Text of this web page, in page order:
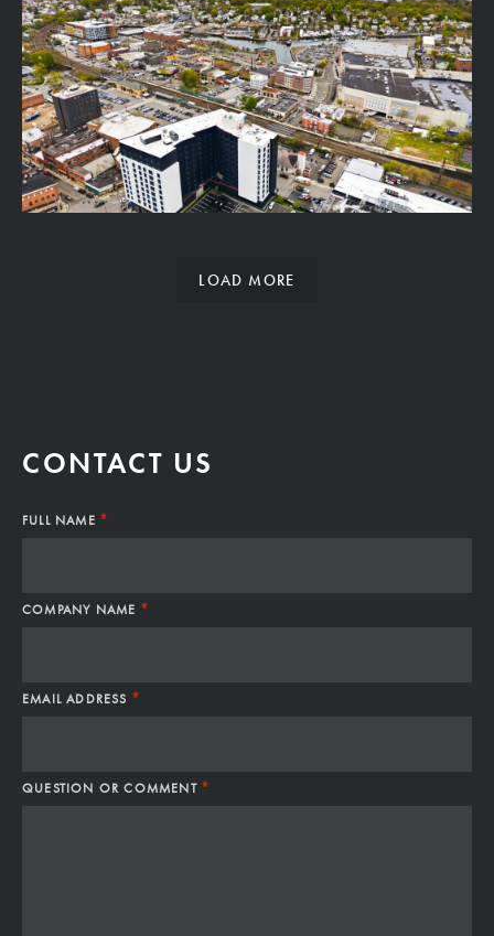
LOAD MORE
CONTACT US
FULL NAME *
COMPANY NAME *
EMAIL ADDRESS *
QUESTION OR COMMENT *